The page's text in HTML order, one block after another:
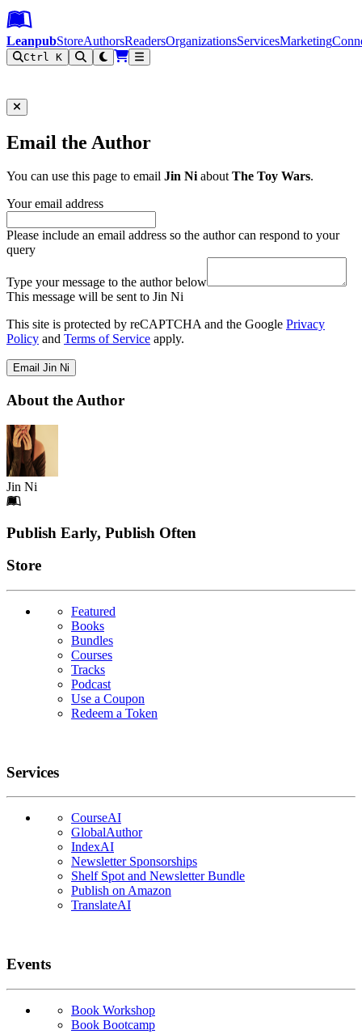
Leanpub Header
Leanpub Navigation
Skip to main content
Go to Leanpub.com
LeanpubStoreAuthorsReadersOrganizationsServicesMarketing
Ctrl K
Email the Author
You can use this page to email Jin NiaboutThe Toy Wars.
Your email address
Please include an email address so the author can respond to your
query
Type your message to the author below
This message will be sent to Jin Ni
This site is protected by reCAPTCHA and the Google Privacy
Policy and Terms of Service apply.
Email Jin Ni
About the Author
Jin Ni
Footer
Publish Early, Publish Often
Links
Store
Featured
Books
Bundles
Courses
Tracks
Podcast
Use a Coupon
Redeem a Token
Services
CourseAI
GlobalAuthor
IndexAI
Newsletter Sponsorships
Shelf Spot and Newsletter Bundle
Publish on Amazon
TranslateAI
Events
Book Workshop
Book Bootcamp